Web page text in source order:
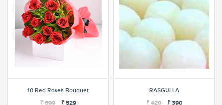
10 Red Roses Bouquet
₹699 ₹ 529
RASGULLA
₹420 ₹ 390